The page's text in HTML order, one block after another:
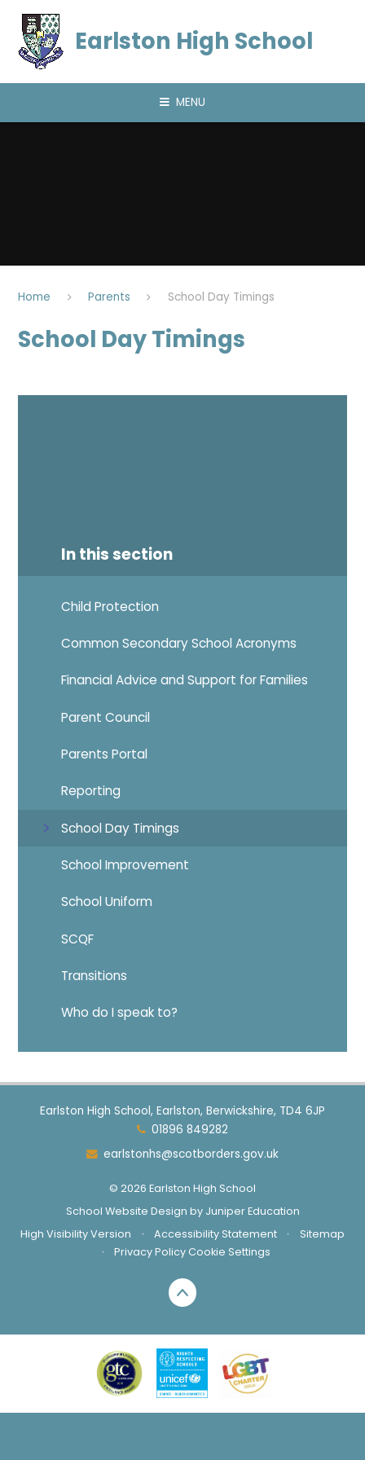
Earlston High School
MENU
Home Parents School Day Timings
School Day Timings
In this section
Child Protection
Common Secondary School Acronyms
Financial Advice and Support for Families
Parent Council
Parents Portal
Reporting
School Day Timings
School Improvement
School Uniform
SCQF
Transitions
Who do I speak to?
Earlston High School, Earlston, Berwickshire, TD4 6JP
01896 849282
earlstonhs@scotborders.gov.uk
© 2026 Earlston High School
School Website Design by Juniper Education
High Visibility Version
• Accessibility Statement •
Sitemap
•
Privacy PolicyCookie Settings